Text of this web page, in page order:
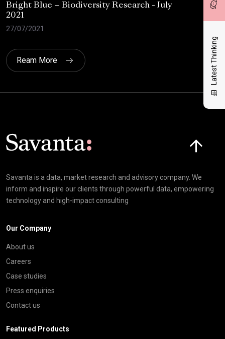
Latest Thinking
Bright Blue – Biodiversity Research - July
2021
27/07/2021
Ream More
Savanta is a data, market research and advisory company. We
inform and inspire our clients through powerful data, empowering
technology and high-impact consulting
Our Company
About us
Careers
Case studies
Press enquiries
Contact us
Featured Products